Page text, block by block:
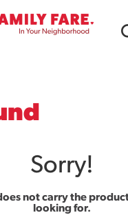
Sorry!
not carry the
looking for.